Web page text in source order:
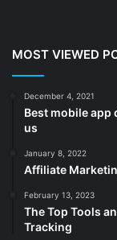
Construction
Digital Marketing
Documents
Drinkware
MOST VIEWED
December 4, 2021
Best mobile app
us
January 8, 2022
Affiliate
February 13, 2023
The Top Tools
Tracking